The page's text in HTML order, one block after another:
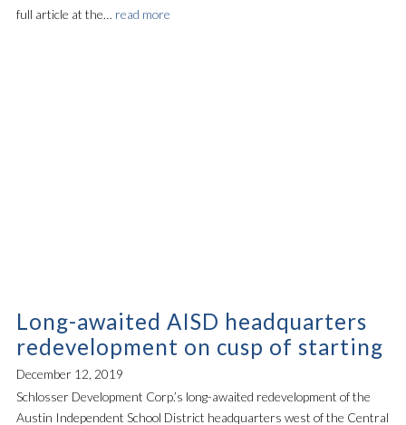
full article at the… read more
Long-awaited AISD headquarters
redevelopment on cusp of starting
December 12, 2019
Schlosser Development Corp.’s long-awaited redevelopment of the
Austin Independent School District headquarters west of the Central